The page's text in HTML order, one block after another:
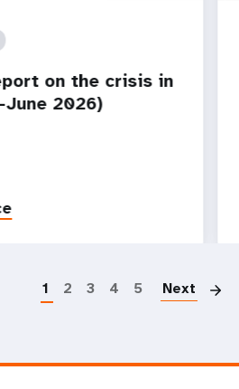
on the crisis in
June 2026)
1 2 3 4 5 Next